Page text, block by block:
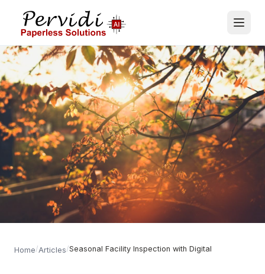
Home/Articles/Seasonal Facility Inspection with Digital